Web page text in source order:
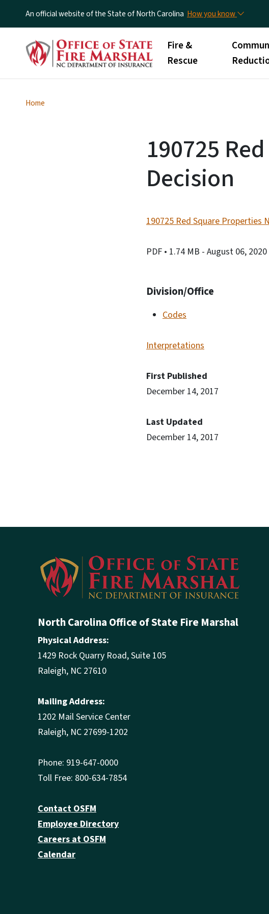
An official website of the State of North Carolina How you know
Main menu
Fire &
Rescue
Home
190725
Decision
190725 Red Square Properties
PDF • 1.74 MB - August 06, 2020
Division/Office
Codes
Interpretations
First Published
December 14, 2017
Last Updated
December 14, 2017
North Carolina Office of State Fire Marshal
Physical Address:
1429 Rock Quarry Road, Suite 105
Raleigh, NC 27610
Mailing Address:
1202 Mail Service Center
Raleigh, NC 27699-1202
Phone: 919-647-0000
Toll Free: 800-634-7854
Contact OSFM
Employee Directory
Careers at OSFM
Calendar